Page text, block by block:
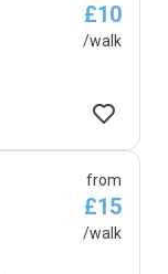
£10
/walk
from
£15
/walk